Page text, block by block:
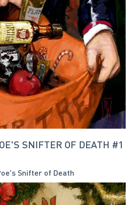
SNIFTER OF DEATH #1
Snifter of Death